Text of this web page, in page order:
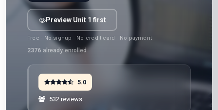
Preview Unit 1 first
Free · No signup · No credit card · No payment
2376 already enrolled
5.0
532 reviews